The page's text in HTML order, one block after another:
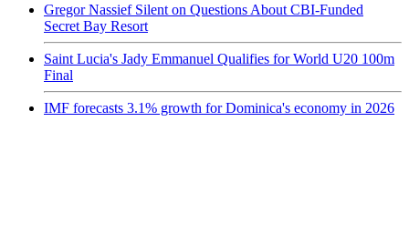
Gregor Nassief Silent on Questions About CBI-Funded
Secret Bay Resort
Saint Lucia's Jady Emmanuel Qualifies for World U20 100m
Final
IMF forecasts 3.1% growth for Dominica's economy in 2026